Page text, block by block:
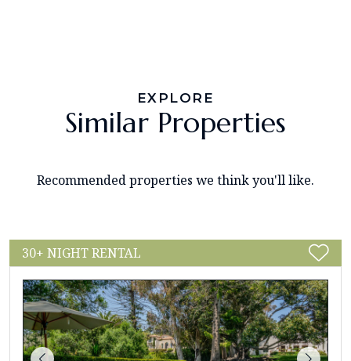
EXPLORE
Similar Properties
Recommended properties we think you'll like.
30+ NIGHT RENTAL